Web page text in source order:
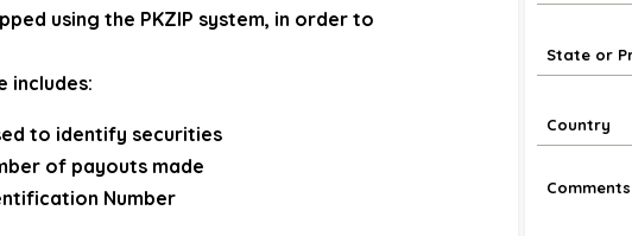
using the PKZIP system, in order to
includes:
to identify securities
of payouts made
Number